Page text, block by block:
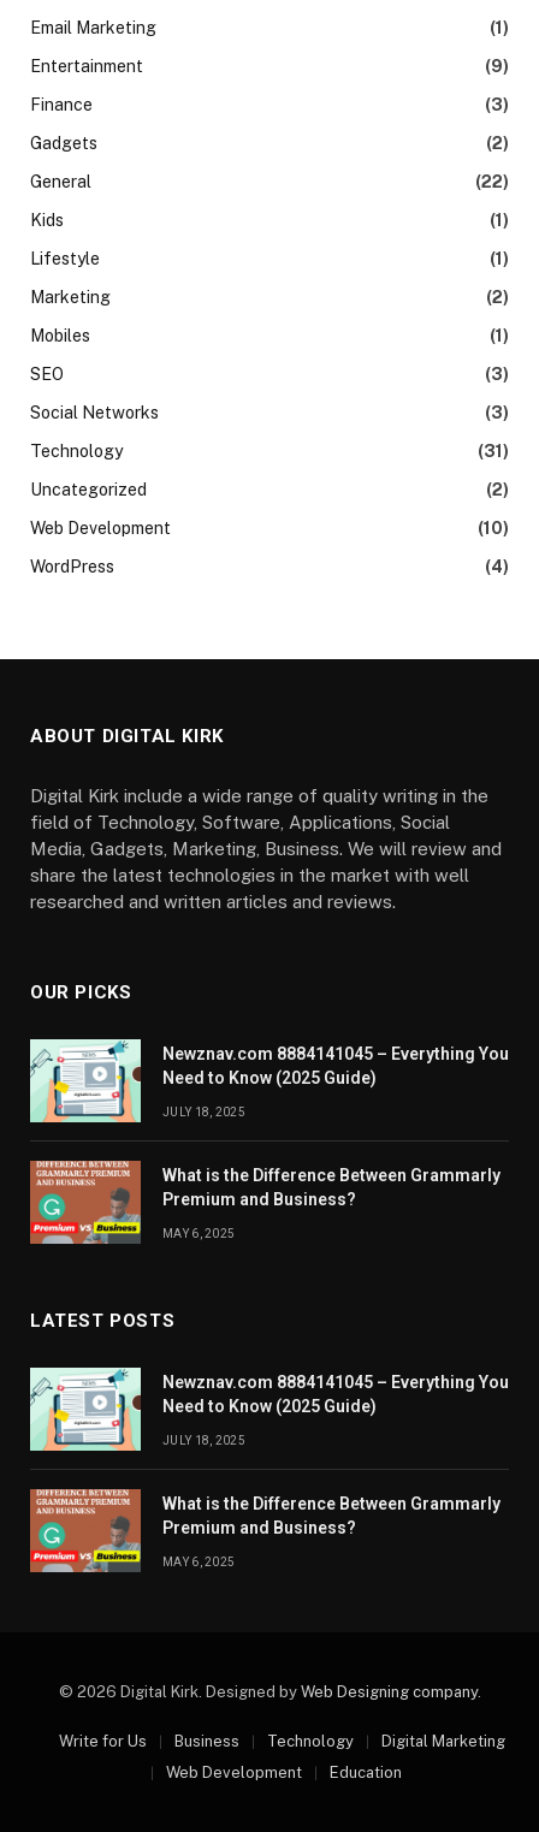
Email Marketing
(1)
Entertainment
(9)
Finance
(3)
Gadgets
(2)
General
(22)
Kids
(1)
Lifestyle
(1)
Marketing
(2)
Mobiles
(1)
SEO
(3)
Social Networks
(3)
Technology
(31)
Uncategorized
(2)
Web Development
(10)
WordPress
(4)
ABOUT DIGITAL KIRK
Digital Kirk include a wide range of quality writing in the
field of Technology, Software, Applications, Social
Media, Gadgets, Marketing, Business. We will review and
share the latest technologies in the market with well
researched and written articles and reviews.
OUR PICKS
Newznav.com 8884141045 – Everything You
Need to Know (2025 Guide)
JULY 18, 2025
What is the Difference Between Grammarly
Premium and Business?
MAY 6, 2025
LATEST POSTS
Newznav.com 8884141045 – Everything You
Need to Know (2025 Guide)
JULY 18, 2025
What is the Difference Between Grammarly
Premium and Business?
MAY 6, 2025
© 2026 Digital Kirk. Designed by Web Designing company.
Write for Us Business Technology
Digital Marketing
Web Development
Education